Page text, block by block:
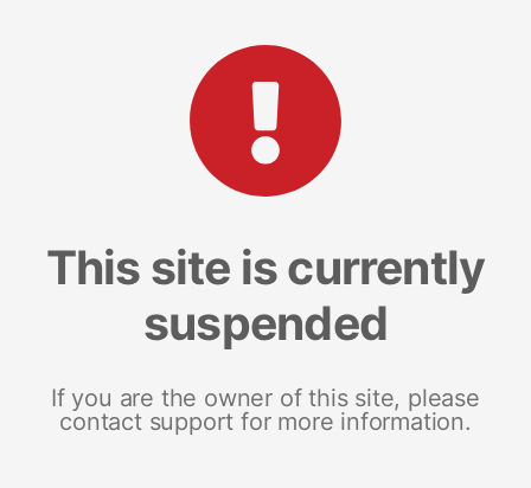
This site is currently
suspended
If you are the owner of this site, please
contact support for more information.